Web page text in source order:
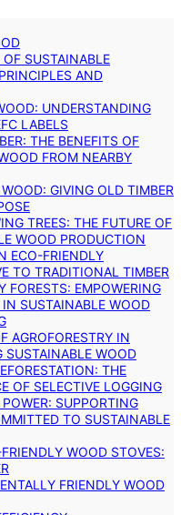
SUSTAINABLE
AND
UNDERSTANDING
LABELS
THE BENEFITS OF
FROM NEARBY
GIVING OLD TIMBER
TREES: THE FUTURE OF
WOOD PRODUCTION
ECO-FRIENDLY
TO TRADITIONAL TIMBER
FORESTS: EMPOWERING
SUSTAINABLE WOOD
AGROFORESTRY IN
SUSTAINABLE WOOD
THE
OF SELECTIVE LOGGING
SUPPORTING
TO SUSTAINABLE
WOOD STOVES:
FRIENDLY WOOD